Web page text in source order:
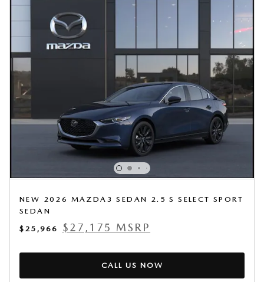
NEW 2026 MAZDA3 SEDAN 2.5 S SELECT SPORT
SEDAN
$25,966
$27,175 MSRP
CALL US NOW